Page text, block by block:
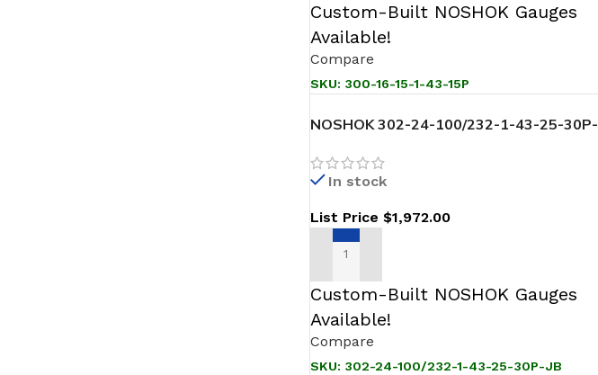
Custom-Built NOSHOK Gauges
Available!
Compare
SKU: 300-16-15-1-43-15P
NOSHOK 302-24-100/232-1-43-25-30P-
In stock
List Price $1,972.00
ADD TO CART
Custom-Built NOSHOK Gauges
Available!
Compare
SKU: 302-24-100/232-1-43-25-30P-JB